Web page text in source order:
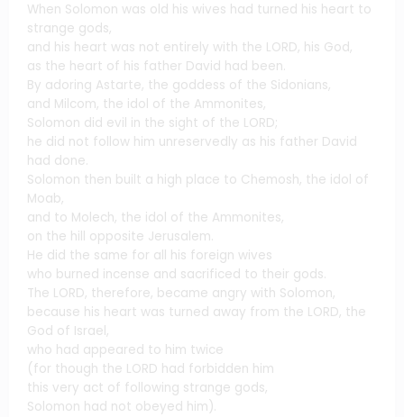
When Solomon was old his wives had turned his heart to
strange gods,
and his heart was not entirely with the LORD, his God,
as the heart of his father David had been.
By adoring Astarte, the goddess of the Sidonians,
and Milcom, the idol of the Ammonites,
Solomon did evil in the sight of the LORD;
he did not follow him unreservedly as his father David
had done.
Solomon then built a high place to Chemosh, the idol of
Moab,
and to Molech, the idol of the Ammonites,
on the hill opposite Jerusalem.
He did the same for all his foreign wives
who burned incense and sacrificed to their gods.
The LORD, therefore, became angry with Solomon,
because his heart was turned away from the LORD, the
God of Israel,
who had appeared to him twice
(for though the LORD had forbidden him
this very act of following strange gods,
Solomon had not obeyed him).